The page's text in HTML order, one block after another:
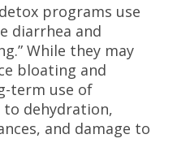
programs use
diarrhea and
While they may
bloating and
term use of
to dehydration,
and damage to